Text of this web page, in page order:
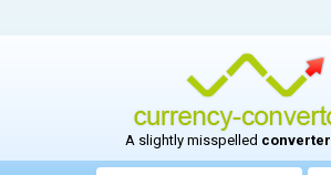
A slightly misspelled converter